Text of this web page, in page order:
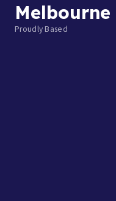
Melbourne
Proudly Based